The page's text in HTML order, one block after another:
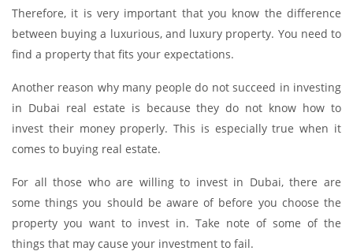
Therefore, it is very important that you know the difference
between buying a luxurious, and luxury property. You need to
find a property that fits your expectations.
Another reason why many people do not succeed in investing
in Dubai real estate is because they do not know how to
invest their money properly. This is especially true when it
comes to buying real estate.
For all those who are willing to invest in Dubai, there are
some things you should be aware of before you choose the
property you want to invest in. Take note of some of the
things that may cause your investment to fail.